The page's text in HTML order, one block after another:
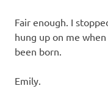
Fair enough. I
hung up on me
been born.
Emily.